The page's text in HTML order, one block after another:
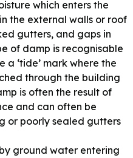
which enters the
the external walls or roof
gutters, and gaps in
of damp is recognisable
a ‘tide’ mark where the
through the building
is often the result of
and can often be
or poorly sealed gutters
ground water entering